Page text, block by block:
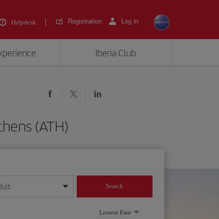
Helpdesk Registration Log in
Iberia Club
(ATH)
format
Search
Lowest Fare